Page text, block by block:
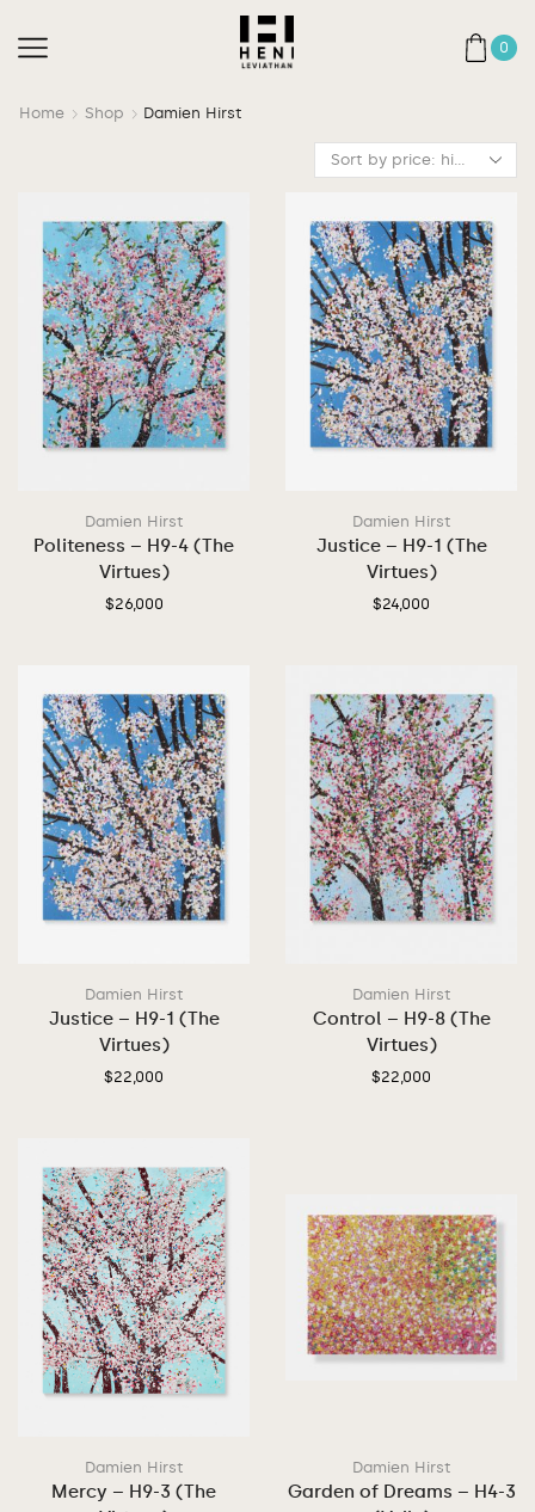
0
Home Shop Damien Hirst
Damien Hirst
Politeness – H9-4 (The
Virtues)
$26,000
Damien Hirst
Justice – H9-1 (The
Virtues)
$24,000
Damien Hirst
Justice – H9-1 (The
Virtues)
$22,000
Damien Hirst
Control – H9-8 (The
Virtues)
$22,000
Damien Hirst
Mercy – H9-3 (The
Damien Hirst
Garden of Dreams – H4-3